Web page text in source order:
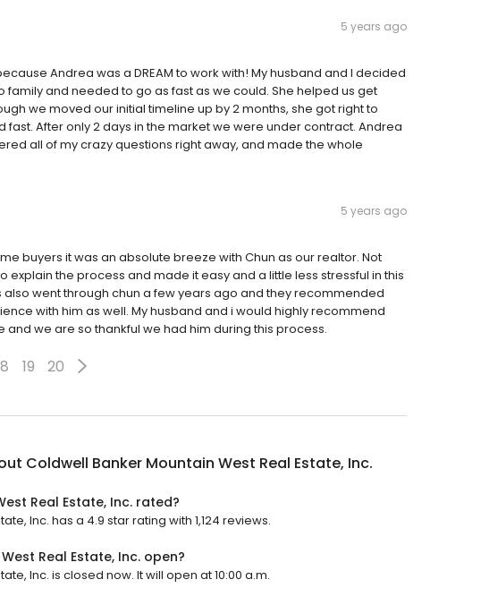
5 years ago
Andrea was a DREAM to work with! My husband and I decided
family and needed to go as fast as we could. She helped us get
we moved our initial timeline up by 2 months, she got right to
After only 2 days in the market we were under contract. Andrea
all of my crazy questions right away, and made the whole
5 years ago
buyers it was an absolute breeze with Chun as our realtor. Not
explain the process and made it easy and a little less stressful in this
went through chun a few years ago and they recommended
with him as well. My husband and i would highly recommend
we are so thankful we had him during this process.
19 20
Coldwell Banker Mountain West Real Estate, Inc.
Real Estate, Inc. rated?
Inc. has a 4.9 star rating with 1,124 reviews.
Real Estate, Inc. open?
Inc. is closed now. It will open at 10:00 a.m.